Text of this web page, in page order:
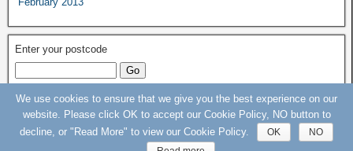
Enter your postcode
Keep Our St Helier Hospital (KOSHH) Campaign © 2015 - 2020 - All rights
Reserved
We use cookies to ensure that we give you the best experience on our
website. Please click OK to accept our Cookie Policy, NO button to
decline, or "Read More" to view our Cookie Policy.
OK
NO